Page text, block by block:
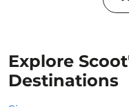
Explore
Destinations